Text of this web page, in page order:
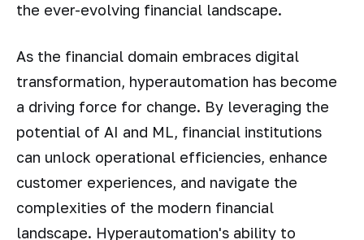
the ever-evolving financial landscape.
As the financial domain embraces digital
transformation, hyperautomation has become
a driving force for change. By leveraging the
potential of AI and ML, financial institutions
can unlock operational efficiencies, enhance
customer experiences, and navigate the
complexities of the modern financial
landscape. Hyperautomation's ability to